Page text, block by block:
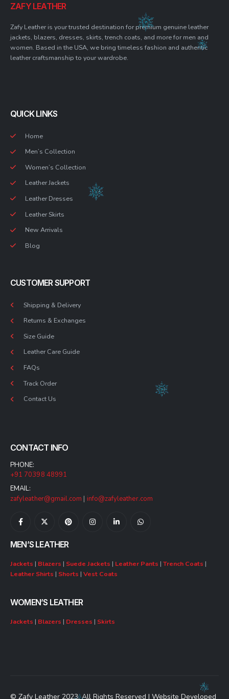
ZAFY LEATHER
Zafy Leather is your trusted destination for premium genuine leather
jackets, blazers, dresses, skirts, trench coats, and more for men and
women. Based in the USA, we bring timeless fashion and authentic
leather craftsmanship to your wardrobe.
QUICK LINKS
Home
Men’s Collection
Women’s Collection
Leather Jackets
Leather Dresses
Leather Skirts
New Arrivals
Blog
CUSTOMER SUPPORT
Shipping & Delivery
Returns & Exchanges
Size Guide
Leather Care Guide
FAQs
Track Order
Contact Us
CONTACT INFO
PHONE:
+91 70398 48991
EMAIL:
zafyleather@gmail.com | info@zafyleather.com
MEN’S LEATHER
Jackets | Blazers | Suede Jackets | Leather Pants | Trench Coats |
Leather Shirts | Shorts | Vest Coats
WOMEN’S LEATHER
Jackets | Blazers | Dresses | Skirts
© Zafy Leather 2023. All Rights Reserved | Website Developed